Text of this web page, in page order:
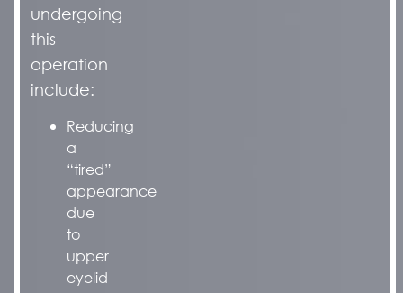
undergoing
this
operation
include:
Reducing
a
“tired”
appearance
due
to
upper
eyelid